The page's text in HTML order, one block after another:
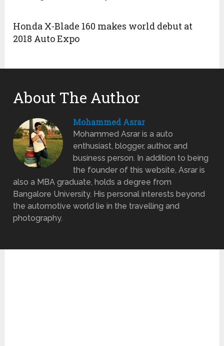
Honda X-Blade 160 makes world debut at
2018 Auto Expo
About The Author
Mohammed Asrar
Mohammed Asrar is a auto
enthusiast, blogger, author, and
business person. In addition to being
the founder of this website, Asrar is
also a MBA graduate, holds a degree from
Bangalore University. His personal interests beyond
the automotive world lie in the travelling and
photography.